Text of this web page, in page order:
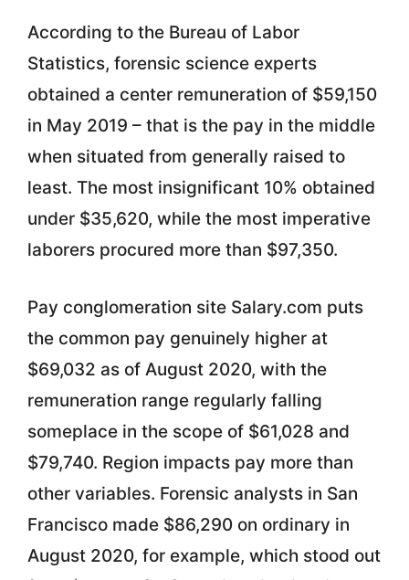
According to the Bureau of Labor
Statistics, forensic science experts
obtained a center remuneration of $59,150
in May 2019 – that is the pay in the middle
when situated from generally raised to
least. The most insignificant 10% obtained
under $35,620, while the most imperative
laborers procured more than $97,350.
Pay conglomeration site Salary.com puts
the common pay genuinely higher at
$69,032 as of August 2020, with the
remuneration range regularly falling
someplace in the scope of $61,028 and
$79,740. Region impacts pay more than
other variables. Forensic analysts in San
Francisco made $86,290 on ordinary in
August 2020, for example, which stood out